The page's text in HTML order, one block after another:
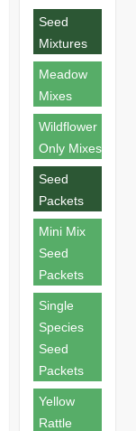
Seed
Mixtures
Meadow
Mixes
Wildflower
Only Mixes
Seed
Packets
Mini Mix
Seed
Packets
Single
Species
Seed
Packets
Yellow
Rattle